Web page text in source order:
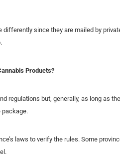
differently since they are mailed by
Products?
regulations but, generally, as long as
package.
laws to verify the rules. Some